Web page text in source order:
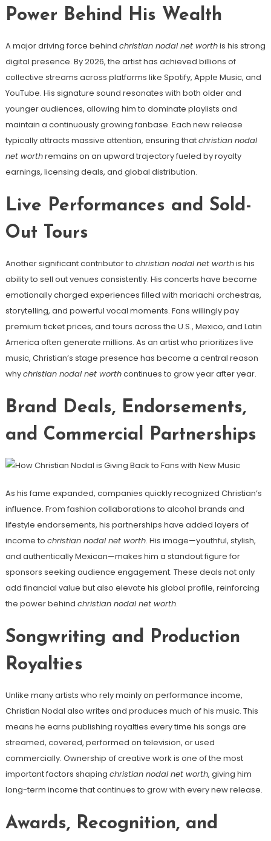
Power Behind His Wealth
A major driving force behind christian nodal net worthis his strong
digital presence. By 2026, the artist has achieved billions of
collective streams across platforms like Spotify, Apple Music, and
YouTube. His signature sound resonates with both older and
younger audiences, allowing him to dominate playlists and
maintain a continuously growing fanbase. Each new release
typically attracts massive attention, ensuring thatchristian nodal
net worthremains on an upward trajectory fueled by royalty
earnings, licensing deals, and global distribution.
Live Performances and Sold-
Out Tours
Another significant contributor to christian nodal net worthis his
ability to sell out venues consistently. His concerts have become
emotionally charged experiences filled with mariachi orchestras,
storytelling, and powerful vocal moments. Fans willingly pay
premium ticket prices, and tours across the U.S., Mexico, and Latin
America often generate millions. As an artist who prioritizes live
music, Christian’s stage presence has become a central reason
whychristian nodal net worthcontinues to grow year after year.
Brand Deals, Endorsements,
and Commercial Partnerships
As his fame expanded, companies quickly recognized Christian’s
influence. From fashion collaborations to alcohol brands and
lifestyle endorsements, his partnerships have added layers of
income to christian nodal net worth. His image—youthful, stylish,
and authentically Mexican—makes him a standout figure for
sponsors seeking audience engagement. These deals not only
add financial value but also elevate his global profile, reinforcing
the power behind christian nodal net worth.
Songwriting and Production
Royalties
Unlike many artists who rely mainly on performance income,
Christian Nodal also writes and produces much of his music. This
means he earns publishing royalties every time his songs are
streamed, covered, performed on television, or used
commercially. Ownership of creative work is one of the most
important factors shaping christian nodal net worth, giving him
long-term income that continues to grow with every new release.
Awards, Recognition, and